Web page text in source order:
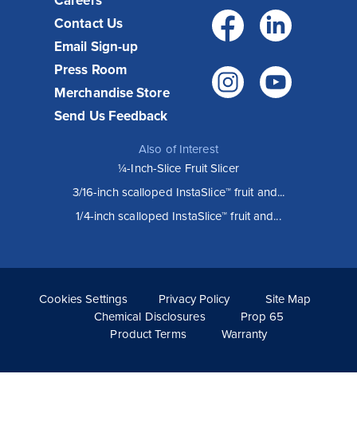
City restaurants execute their vision
style and...
Read More >
Contact Us
Email Sign-up
Press Room
Merchandise Store
Send Us Feedback
Also of Interest
¼-Inch-Slice Fruit Slicer
3/16-inch scalloped InstaSlice™ fruit and...
1/4-inch scalloped InstaSlice™ fruit and...
Cookies Settings Privacy Policy
Site Map
Chemical Disclosures
Prop 65
Product Terms
Warranty